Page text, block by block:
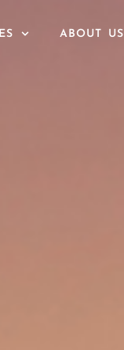
ABOUT US